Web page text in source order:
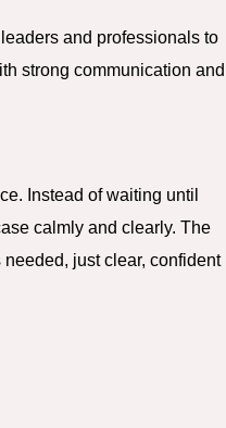
and professionals to
strong communication and
Instead of waiting until
calmly and clearly. The
just clear, confident